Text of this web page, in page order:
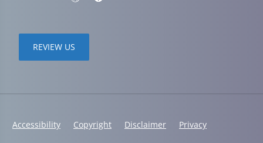
REVIEW US
Accessibility Copyright Disclaimer Privacy